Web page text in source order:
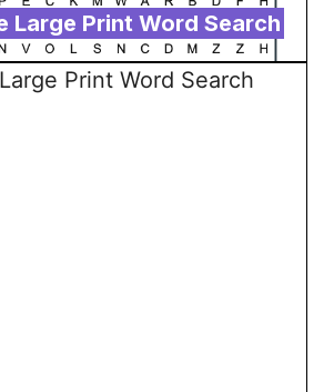
Large Print Word Search